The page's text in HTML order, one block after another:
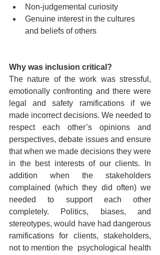
Non-judgemental curiosity
Genuine interest in the cultures
and beliefs of others
Why was inclusion critical?
The nature of the work was stressful,
emotionally confronting and there were
legal and safety ramifications if we
made incorrect decisions. We needed to
respect each other’s opinions and
perspectives, debate issues and ensure
that when we made decisions they were
in the best interests of our clients. In
addition when the stakeholders
complained (which they did often) we
needed to support each other
completely. Politics, biases, and
stereotypes, would have had dangerous
ramifications for clients, stakeholders,
not to mention the  psychological health